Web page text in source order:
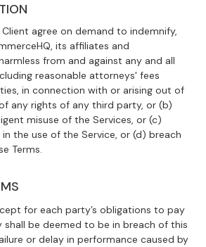
Client agree on demand to indemnify,
its affiliates and
from and against any and all
reasonable attorneys' fees
in connection with or arising out of
any rights of any third party, or (b)
misuse of the Services, or (c)
the use of the Service, or (d) breach
Terms.
for each party’s obligations to pay
shall be deemed to be in breach of this
or delay in performance caused by